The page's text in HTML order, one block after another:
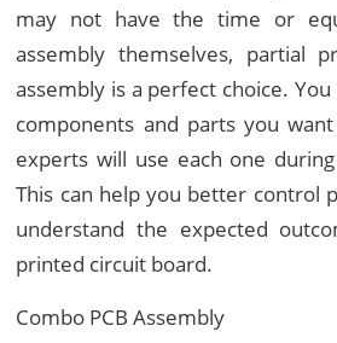
may not have the time or
assembly themselves, partial
assembly is a perfect choice.
components and parts you
experts will use each one
This can help you better control
understand the expected
printed circuit board.
Combo PCB Assembly